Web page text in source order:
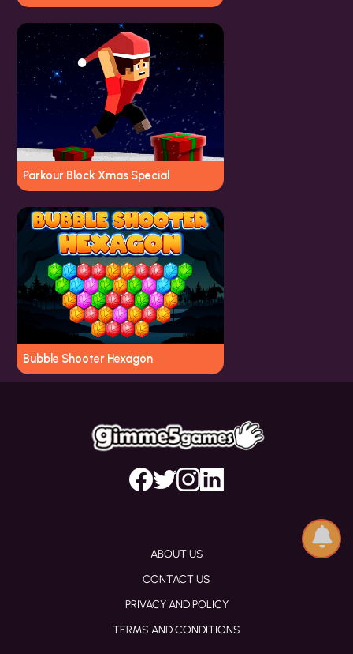
Parkour Block Xmas Special
Bubble Shooter Hexagon
ABOUT US
CONTACT US
PRIVACY AND POLICY
TERMS AND CONDITIONS